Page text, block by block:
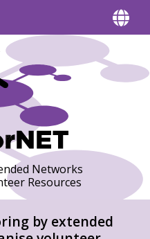
Networks
Resources
by extended